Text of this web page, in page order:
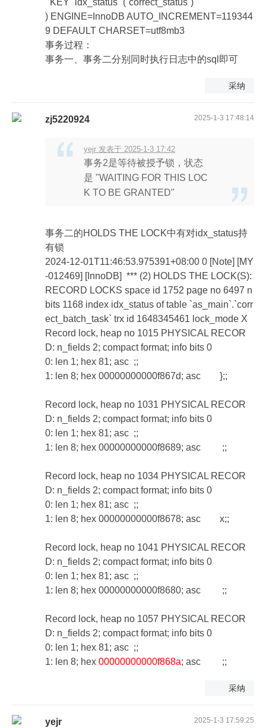
KEY `idx_status` (`correct_status`)
) ENGINE=InnoDB AUTO_INCREMENT=119344
9 DEFAULT CHARSET=utf8mb3
事务过程：
事务一、事务二分别同时执行日志中的sql即可
采纳
zj5220924 2025-1-3 17:48:14
yejr 发表于 2025-1-3 17:42
事务2是等待被授予锁，状态
是 "WAITING FOR THIS LOC
K TO BE GRANTED"
事务二的HOLDS THE LOCK中有对idx_status持
有锁
2024-12-01T11:46:53.975391+08:00 0 [Note] [MY
-012469] [InnoDB] *** (2) HOLDS THE LOCK(S):
RECORD LOCKS space id 1752 page no 6497 n
bits 1168 index idx_status of table `as_main`.`corr
ect_batch_task` trx id 1648345461 lock_mode X
Record lock, heap no 1015 PHYSICAL RECOR
D: n_fields 2; compact format; info bits 0
0: len 1; hex 81; asc ;;
1: len 8; hex 00000000000f867d; asc };;
Record lock, heap no 1031 PHYSICAL RECOR
D: n_fields 2; compact format; info bits 0
0: len 1; hex 81; asc ;;
1: len 8; hex 00000000000f8689; asc ;;
Record lock, heap no 1034 PHYSICAL RECOR
D: n_fields 2; compact format; info bits 0
0: len 1; hex 81; asc ;;
1: len 8; hex 00000000000f8678; asc x;;
Record lock, heap no 1041 PHYSICAL RECOR
D: n_fields 2; compact format; info bits 0
0: len 1; hex 81; asc ;;
1: len 8; hex 00000000000f8680; asc ;;
Record lock, heap no 1057 PHYSICAL RECOR
D: n_fields 2; compact format; info bits 0
0: len 1; hex 81; asc ;;
1: len 8; hex 00000000000f868a; asc ;;
采纳
yejr 2025-1-3 17:59:25